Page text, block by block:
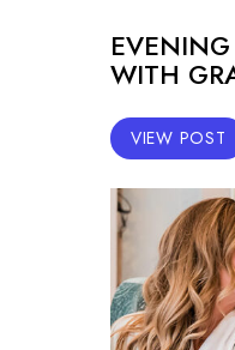
WITH
VIEW POST